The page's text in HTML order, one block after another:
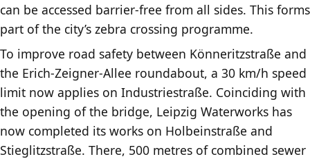
can be accessed barrier-free from all sides. This forms
part of the city’s zebra crossing programme.
To improve road safety between Könneritzstraße and
the Erich-Zeigner-Allee roundabout, a 30 km/h speed
limit now applies on Industriestraße. Coinciding with
the opening of the bridge, Leipzig Waterworks has
now completed its works on Holbeinstraße and
Stieglitzstraße. There, 500 metres of combined sewer